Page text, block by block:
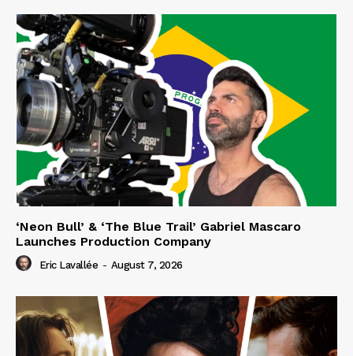
‘Neon Bull’ & ‘The Blue Trail’ Gabriel Mascaro
Launches Production Company
Eric Lavallée - August 7, 2026